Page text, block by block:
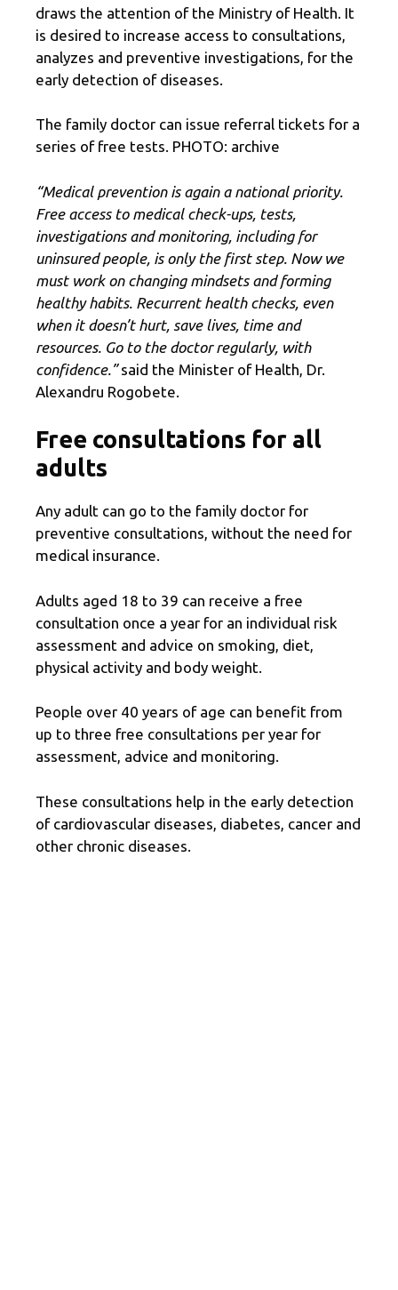
draws the attention of the Ministry of Health. It
is desired to increase access to consultations,
analyzes and preventive investigations, for the
early detection of diseases.
The family doctor can issue referral tickets for a
series of free tests. PHOTO: archive
“Medical prevention is again a national priority.
Free access to medical check-ups, tests,
investigations and monitoring, including for
uninsured people, is only the first step. Now we
must work on changing mindsets and forming
healthy habits. Recurrent health checks, even
when it doesn’t hurt, save lives, time and
resources. Go to the doctor regularly, with
confidence.”said the Minister of Health, Dr.
Alexandru Rogobete.
Free consultations for all
adults
Any adult can go to the family doctor for
preventive consultations, without the need for
medical insurance.
Adults aged 18 to 39 can receive a free
consultation once a year for an individual risk
assessment and advice on smoking, diet,
physical activity and body weight.
People over 40 years of age can benefit from
up to three free consultations per year for
assessment, advice and monitoring.
These consultations help in the early detection
of cardiovascular diseases, diabetes, cancer and
other chronic diseases.